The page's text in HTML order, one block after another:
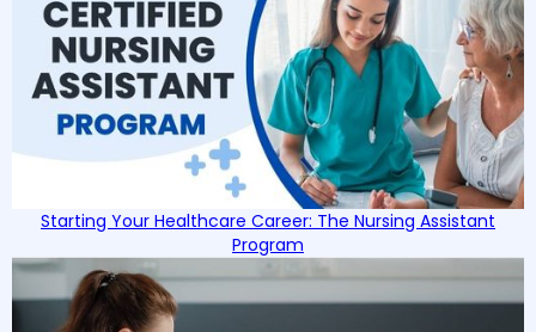
Starting Your Healthcare Career: The Nursing Assistant
Program